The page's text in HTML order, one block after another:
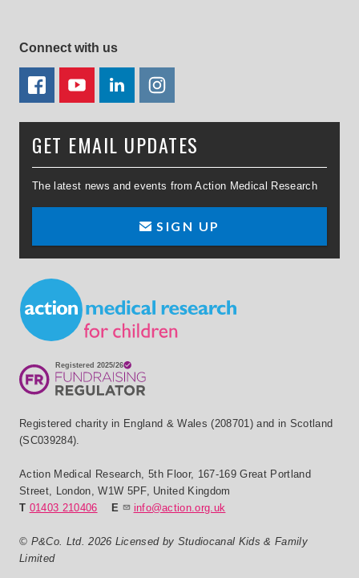
Connect with us
FACEBOOKYOUTUBELINKEDIN
GET EMAIL UPDATES
The latest news and events from Action Medical Research
SIGN UP
Small Print
Registered charity in England & Wales (208701) and in Scotland
(SC039284).
Action Medical Research ,5th Floor, 167-169 Great Portland
Street, London ,W1W 5PF, United Kingdom
T 01403 210406 E info@action.org.uk
© P&Co. Ltd. 2026 Licensed by Studiocanal Kids & Family
Limited